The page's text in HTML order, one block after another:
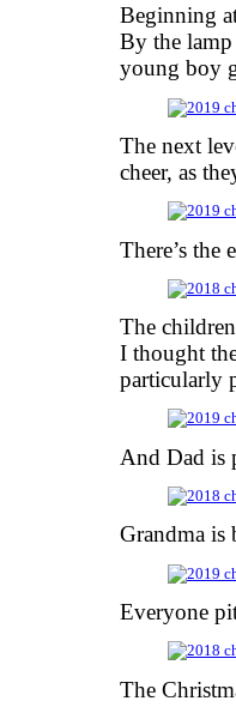
Beginning
By the
young boy
The next
cheer, as
There’s
The
I thought
particularly
And Dad is
Grandma is
Everyone
The